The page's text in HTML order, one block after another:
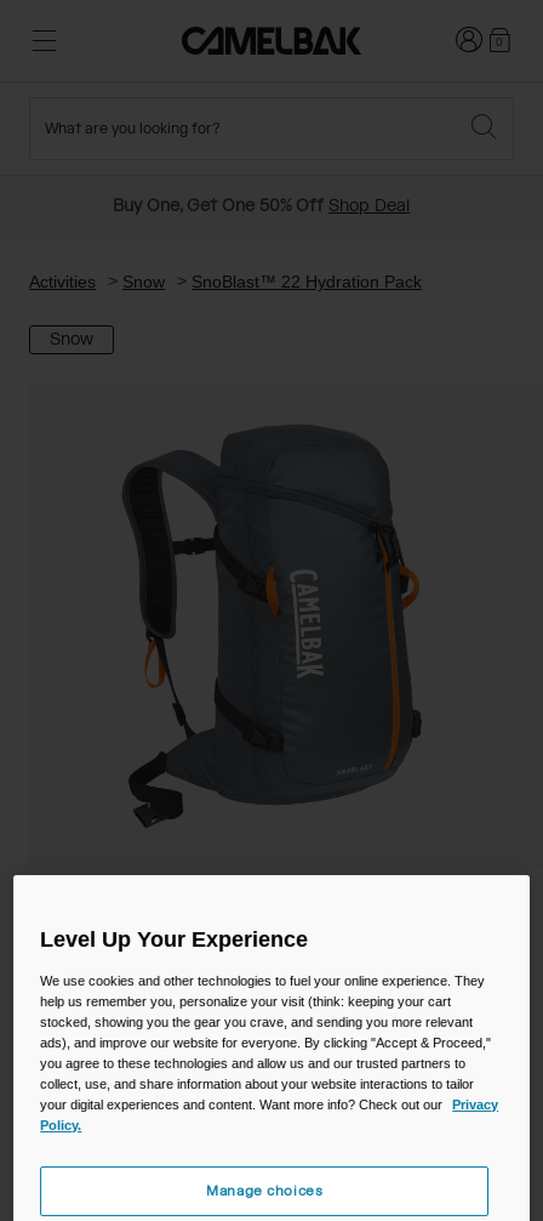
New Arrivals
Hydration Packs
Belts and Waist Packs
On-Bike Packs
Cycling Bottles
Everyday Bottles
Mugs and Tumblers
Reservoirs
Accessories
Kids
Shop All
Hiking
Travel and Lifestyle
Tactical and Military
Ditch Disposable
Login0
What are you looking for?
Buy One, Get One 50% Off Shop Deal
Activities Snow SnoBlast™ 22 Hydration Pack
Snow
$132.00
Color -Grey/Orange
Level Up Your Experience
We use cookies and other technologies to fuel your online experience. They
help us remember you, personalize your visit (think: keeping your cart
stocked, showing you the gear you crave, and sending you more relevant
ads), and improve our website for everyone. By clicking "Accept & Proceed,"
you agree to these technologies and allow us and our trusted partners to
collect, use, and share information about your website interactions to tailor
your digital experiences and content. Want more info? Check out our
Privacy
Policy.
Manage choices